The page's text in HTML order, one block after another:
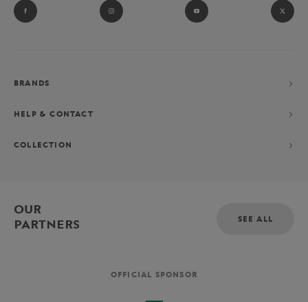
BRANDS
HELP & CONTACT
COLLECTION
OUR
PARTNERS
SEE ALL
OFFICIAL SPONSOR